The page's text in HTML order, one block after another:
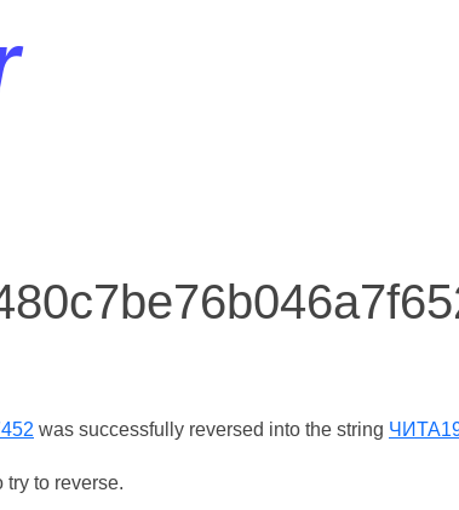
was successfully reversed into the string
to reverse.